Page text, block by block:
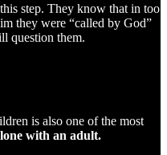
step. They know that in too
they were “called by God”
question them.
is also one of the most
with an adult.